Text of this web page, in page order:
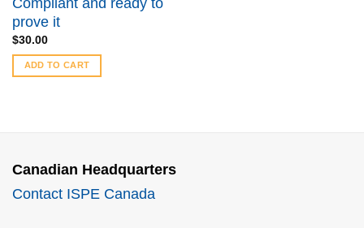
prove it
$30.00
ADD TO CART
Canadian Headquarters
Contact ISPE Canada